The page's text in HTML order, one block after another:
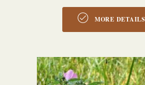
MORE DETAILS